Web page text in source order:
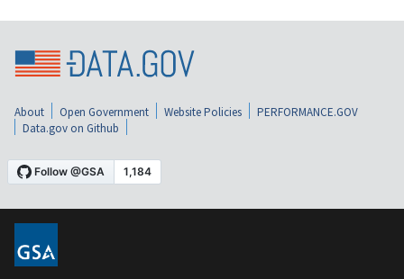
About Open Government Website Policies
PERFORMANCE.GOV
Data.gov on Github